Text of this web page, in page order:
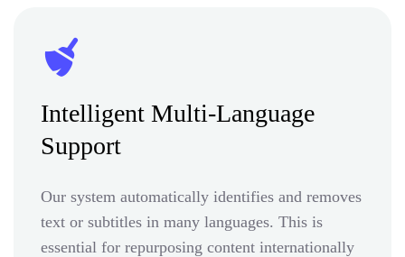
Intelligent Multi-Language
Support
Our system automatically identifies and removes
text or subtitles in many languages. This is
essential for repurposing content internationally